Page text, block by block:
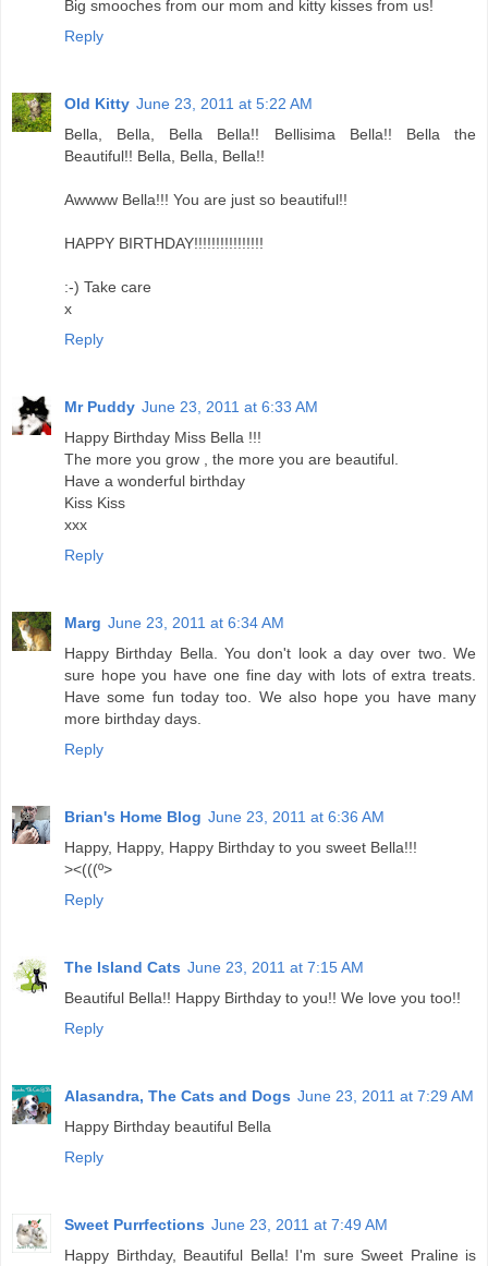
Big smooches from our mom and kitty kisses from us!
Reply
Old Kitty June 23, 2011 at 5:22 AM
Bella, Bella, Bella Bella!! Bellisima Bella!! Bella the
Beautiful!! Bella, Bella, Bella!!
Awwww Bella!!! You are just so beautiful!!
HAPPY BIRTHDAY!!!!!!!!!!!!!!!!
:-) Take care
x
Reply
Mr Puddy June 23, 2011 at 6:33 AM
Happy Birthday Miss Bella !!!
The more you grow , the more you are beautiful.
Have a wonderful birthday
Kiss Kiss
xxx
Reply
Marg June 23, 2011 at 6:34 AM
Happy Birthday Bella. You don't look a day over two. We
sure hope you have one fine day with lots of extra treats.
Have some fun today too. We also hope you have many
more birthday days.
Reply
Brian's Home Blog June 23, 2011 at 6:36 AM
Happy, Happy, Happy Birthday to you sweet Bella!!!
><(((º>
Reply
The Island Cats June 23, 2011 at 7:15 AM
Beautiful Bella!! Happy Birthday to you!! We love you too!!
Reply
Alasandra, The Cats and Dogs June 23, 2011 at 7:29 AM
Happy Birthday beautiful Bella
Reply
Sweet Purrfections June 23, 2011 at 7:49 AM
Happy Birthday, Beautiful Bella! I'm sure Sweet Praline is